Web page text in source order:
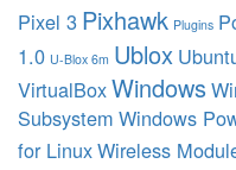
Pixel 3 Pixhawk Plugins
1.0 U-Blox 6m Ublox
VirtualBoxWindows
Subsystem Windows
for LinuxWireless